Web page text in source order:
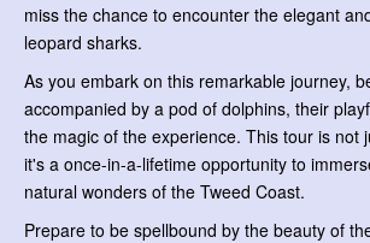
miss the chance to encounter the elegant
leopard sharks.
As you embark on this remarkable journey,
accompanied by a pod of dolphins, their
the magic of the experience. This tour is not
it's a once-in-a-lifetime opportunity to
natural wonders of the Tweed Coast.
Prepare to be spellbound by the beauty of